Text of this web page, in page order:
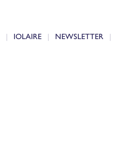
IOLAIRE NEWSLETTER